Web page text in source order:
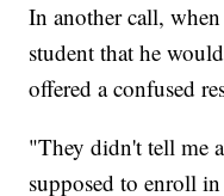
In another call,
student that he
offered a confused
"They didn't tell me
supposed to enroll